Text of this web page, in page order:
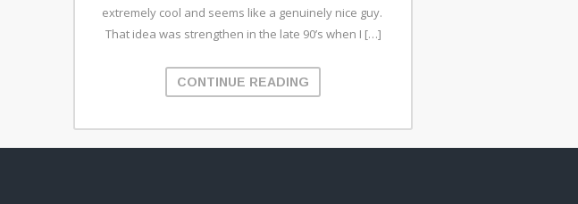
extremely cool and seems like a genuinely nice guy.
That idea was strengthen in the late 90’s when I […]
CONTINUE READING